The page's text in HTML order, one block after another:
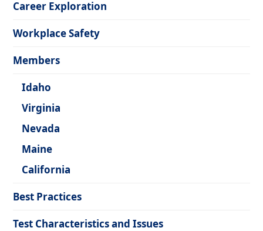
Career Exploration
Workplace Safety
Members
Idaho
Virginia
Nevada
Maine
California
Best Practices
Test Characteristics and Issues